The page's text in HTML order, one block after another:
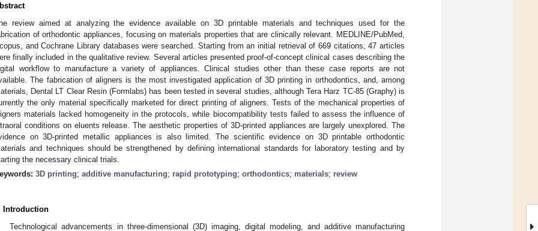
review aimed at analyzing the evidence available on 3D printable materials and techniques used for the
of orthodontic appliances, focusing on materials properties that are clinically relevant. MEDLINE/PubMed,
and Cochrane Library databases were searched. Starting from an initial retrieval of 669 citations, 47 articles
finally included in the qualitative review. Several articles presented proof-of-concept clinical cases describing the
workflow to manufacture a variety of appliances. Clinical studies other than these case reports are not
The fabrication of aligners is the most investigated application of 3D printing in orthodontics, and, among
Dental LT Clear Resin (Formlabs) has been tested in several studies, although Tera Harz TC-85 (Graphy) is
the only material specifically marketed for direct printing of aligners. Tests of the mechanical properties of
materials lacked homogeneity in the protocols, while biocompatibility tests failed to assess the influence of
conditions on eluents release. The aesthetic properties of 3D-printed appliances are largely unexplored. The
on 3D-printed metallic appliances is also limited. The scientific evidence on 3D printable orthodontic
and techniques should be strengthened by defining international standards for laboratory testing and by
the necessary clinical trials.
3D printing; additive manufacturing; rapid prototyping; orthodontics; materials; review
Introduction
Technological advancements in three-dimensional (3D) imaging, digital modeling, and additive manufacturing